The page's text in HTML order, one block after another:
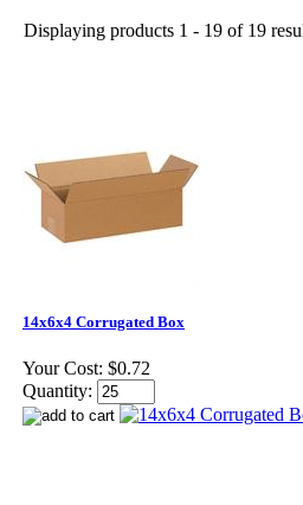
Displaying products 1 - 19 of 19
14x6x4 Corrugated Box
Your Cost: $0.72
Quantity: